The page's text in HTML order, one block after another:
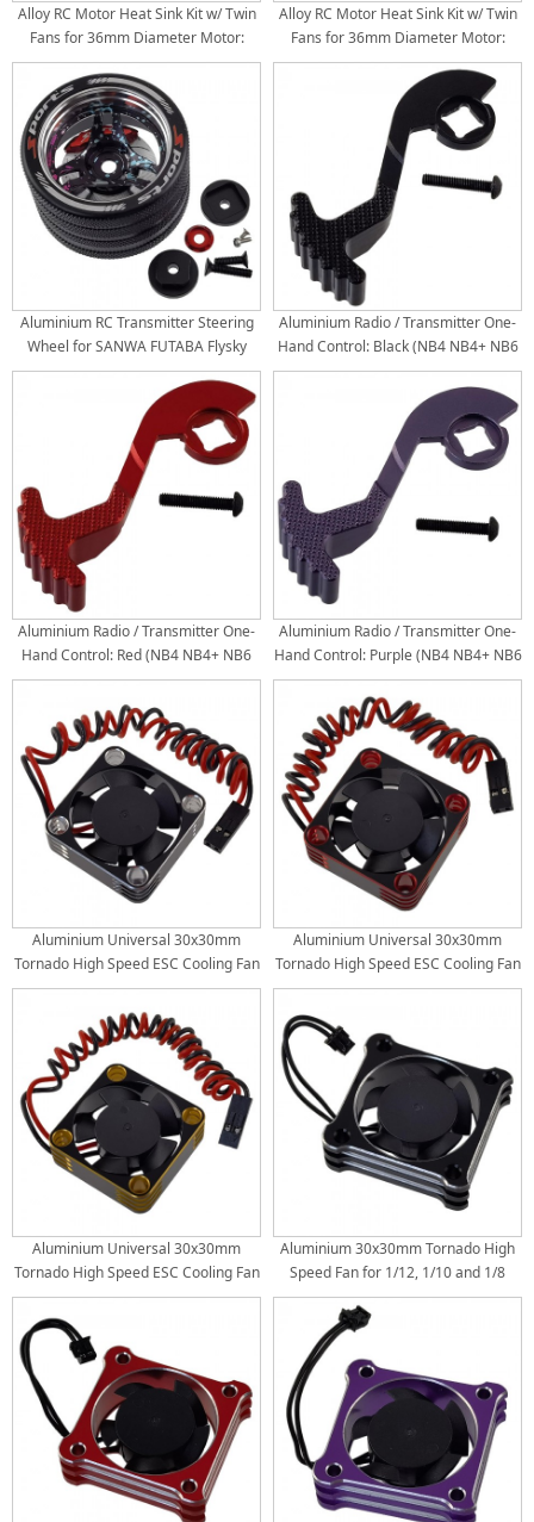
Alloy RC Motor Heat Sink Kit w/ Twin
Fans for 36mm Diameter Motor:
Black (30x30mm Twin Fans) (Motor
380 540 550 3650 3660 3674, 4.8V-
8.4V)
Alloy RC Motor Heat Sink Kit w/ Twin
Fans for 36mm Diameter Motor:
TiColor (30x30mm Twin Fans) (Motor
380 540 550 3650 3660 3674, 4.8V-
8.4V)
Aluminium RC Transmitter Steering
Wheel for SANWA FUTABA Flysky
NB4 X9: Splash Graffiti
Aluminium Radio / Transmitter One-
Hand Control: Black (NB4 NB4+ NB6
PRO Flysky)
Aluminium Radio / Transmitter One-
Hand Control: Red (NB4 NB4+ NB6
PRO Flysky)
Aluminium Radio / Transmitter One-
Hand Control: Purple (NB4 NB4+ NB6
PRO Flysky)
Aluminium Universal 30x30mm
Tornado High Speed ESC Cooling Fan
for RC Car Motor Heat Dissipation:
Black
Aluminium Universal 30x30mm
Tornado High Speed ESC Cooling Fan
for RC Car Motor Heat Dissipation:
Aluminium Universal 30x30mm
Tornado High Speed ESC Cooling Fan
for RC Car Motor Heat Dissipation:
Aluminium 30x30mm Tornado High
Speed Fan for 1/12, 1/10 and 1/8
Scale RC Car ESC with HW Connector: